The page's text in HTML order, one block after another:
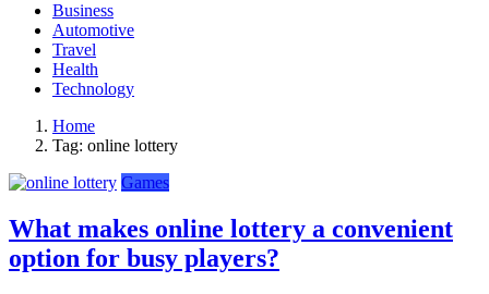
Business
Automotive
Travel
Health
Technology
Home
Tag: online lottery
Games
What makes online lottery a convenient
option for busy players?